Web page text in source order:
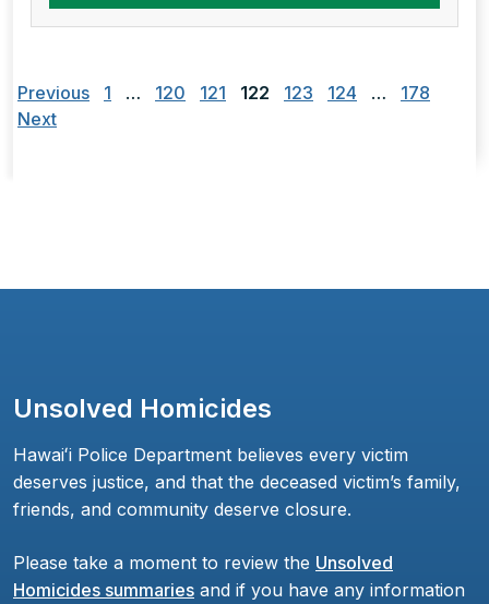
pagination
Previous 1 … 120 121 122 123 124 …
178
Next
Unsolved Homicides
Hawaiʻi Police Department believes every victim
deserves justice, and that the deceased victim’s family,
friends, and community deserve closure.
Please take a moment to review the Unsolved
Homicides summaries and if you have any information